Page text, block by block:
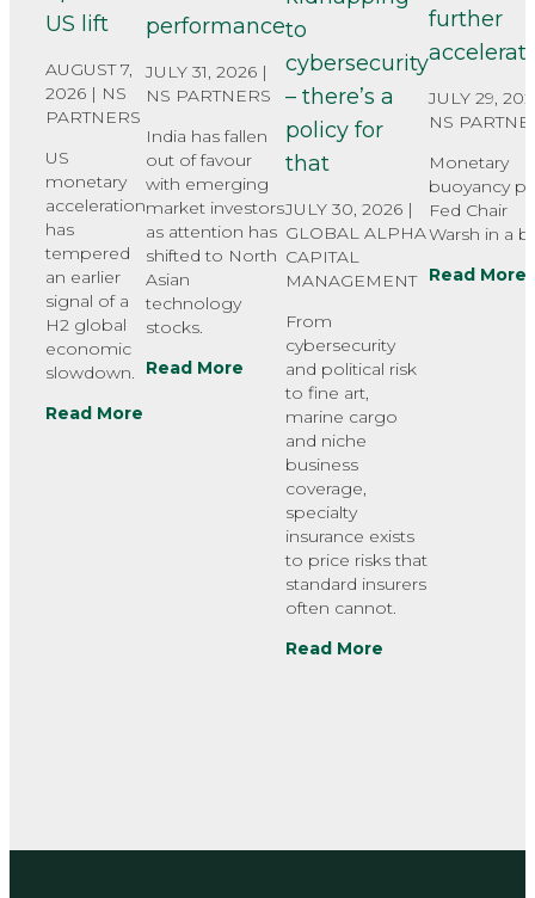
US lift
AUGUST 7,
2026 | NS
PARTNERS
US
monetary
acceleration
has
tempered
an earlier
signal of a
H2 global
economic
slowdown.
Read More
performance
JULY 31, 2026 |
NS PARTNERS
India has fallen
out of favour
with emerging
market investors
as attention has
shifted to North
Asian
technology
stocks.
Read More
to
cybersecurity
– there’s a
policy for
that
JULY 30, 2026 |
GLOBAL ALPHA
CAPITAL
MANAGEMENT
From
cybersecurity
and political risk
to fine art,
marine cargo
and niche
business
coverage,
specialty
insurance exists
to price risks that
standard insurers
often cannot.
Read More
further
JULY 29,
NS
Monetary
buoyancy
Fed Chair
Warsh in a
Read More